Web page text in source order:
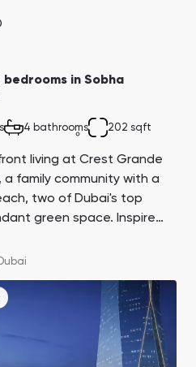
in Sobha
4 bathrooms 202 sqft
living at Crest Grande
a family community with a
two of Dubai's top
green space. Inspired
luxurious living in a prime